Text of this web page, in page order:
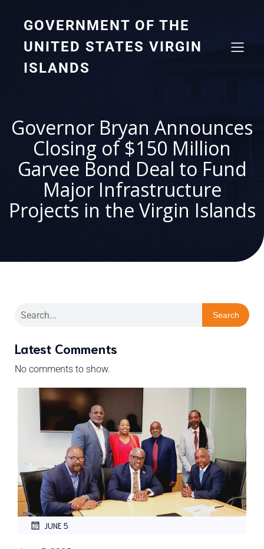
GOVERNMENT OF THE
UNITED STATES VIRGIN
ISLANDS
Governor Bryan Announces
Closing of $150 Million
Garvee Bond Deal to Fund
Major Infrastructure
Projects in the Virgin Islands
Search
Latest Comments
No comments to show.
JUNE 5